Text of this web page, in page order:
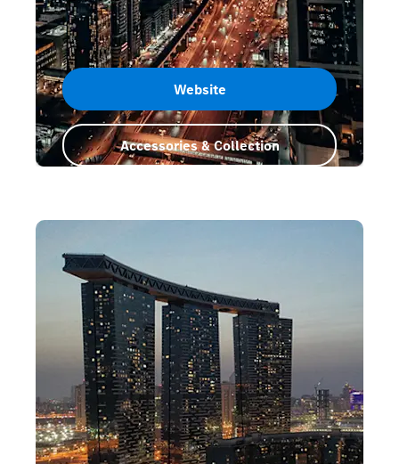
Website
Accessories & Collection